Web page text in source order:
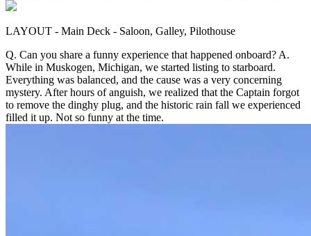
LAYOUT - Main Deck - Saloon, Galley, Pilothouse
Q. Can you share a funny experience that happened onboard? A.
While in Muskogen, Michigan, we started listing to starboard.
Everything was balanced, and the cause was a very concerning
mystery. After hours of anguish, we realized that the Captain forgot
to remove the dinghy plug, and the historic rain fall we experienced
filled it up. Not so funny at the time.